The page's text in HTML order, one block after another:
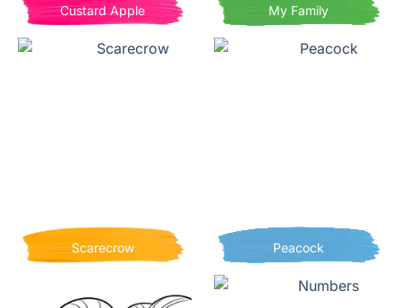
Custard Apple My Family
Scarecrow Peacock